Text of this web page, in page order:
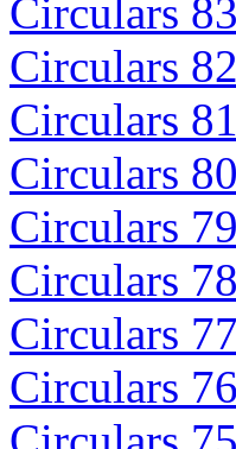
Circulars
Circulars
Circulars
Circulars
Circulars
Circulars
Circulars
Circulars